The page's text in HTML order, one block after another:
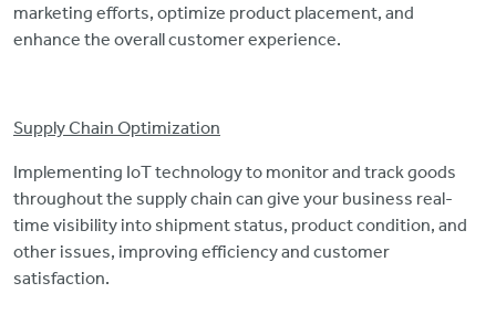
marketing efforts, optimize product placement, and
enhance the overall customer experience.
Supply Chain Optimization
Implementing IoT technology to monitor and track goods
throughout the supply chain can give your business real-
time visibility into shipment status, product condition, and
other issues, improving efficiency and customer
satisfaction.